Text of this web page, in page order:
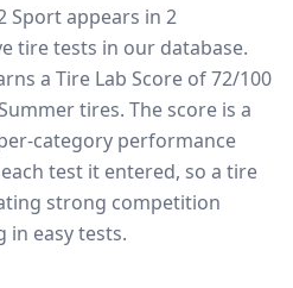
Sport appears in 2
tire tests in our database.
a Tire Lab Score of 72/100
tires. The score is a
category performance
test it entered, so a tire
strong competition
in easy tests.